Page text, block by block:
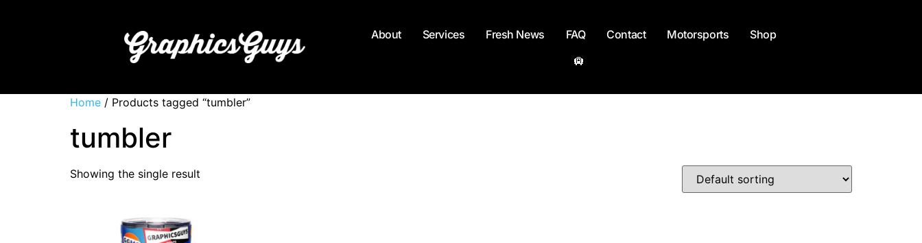
About Services Fresh News FAQ Contact Motorsports
Shop
🛄
Home / Products tagged “tumbler”
tumbler
Showing the single result